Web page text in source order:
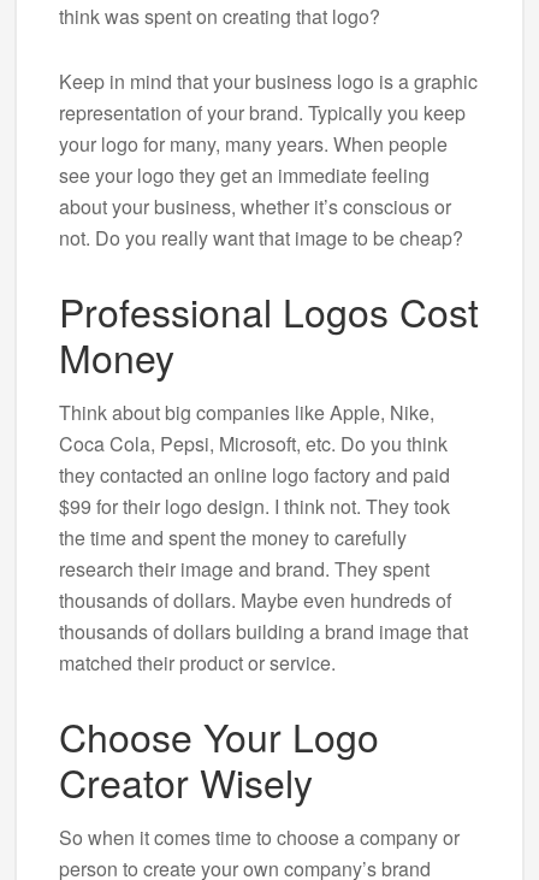
think was spent on creating that logo?
Keep in mind that your business logo is a graphic
representation of your brand. Typically you keep
your logo for many, many years. When people
see your logo they get an immediate feeling
about your business, whether it’s conscious or
not. Do you really want that image to be cheap?
Professional Logos Cost
Money
Think about big companies like Apple, Nike,
Coca Cola, Pepsi, Microsoft, etc. Do you think
they contacted an online logo factory and paid
$99 for their logo design. I think not. They took
the time and spent the money to carefully
research their image and brand. They spent
thousands of dollars. Maybe even hundreds of
thousands of dollars building a brand image that
matched their product or service.
Choose Your Logo
Creator Wisely
So when it comes time to choose a company or
person to create your own company’s brand